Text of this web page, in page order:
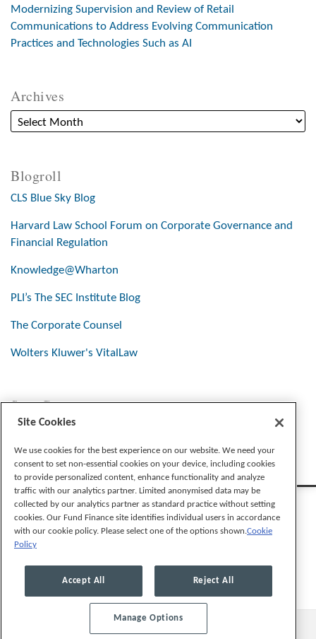
Modernizing Supervision and Review of Retail
Communications to Address Evolving Communication
Practices and Technologies Such as AI
Archives
Blogroll
CLS Blue Sky Blog
Harvard Law School Forum on Corporate Governance and
Financial Regulation
Knowledge@Wharton
PLI’s The SEC Institute Blog
The Corporate Counsel
Wolters Kluwer's VitalLaw
Stay Connected
Legal Notices Cookie Preferences
Site Cookies
We use cookies for the best experience on our website. We need your
consent to set non-essential cookies on your device, including cookies
to provide personalized content, enhance functionality and analyze
traffic with our analytics partner. Limited anonymised data may be
collected by our analytics partner as standard practice without setting
cookies. Our Fund Finance site identifies individual users in accordance
with our cookie policy. Please select one of the options shown.Cookie
Policy
Accept All Reject All
Manage Options